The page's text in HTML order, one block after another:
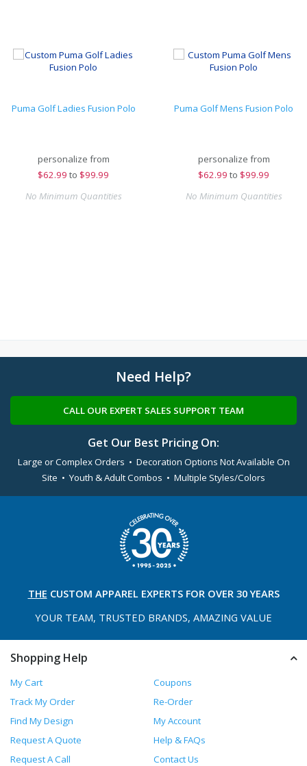
Puma Golf Ladies Fusion Polo
personalize from
$62.99 to $99.99
No Minimum Quantities
Puma Golf Mens Fusion Polo
personalize from
$62.99 to $99.99
No Minimum Quantities
Need Help?
CALL OUR EXPERT SALES SUPPORT TEAM
Get Our Best Pricing On:
Large or Complex Orders • Decoration Options Not Available On
Site • Youth & Adult Combos • Multiple Styles/Colors
THE CUSTOM APPAREL EXPERTS FOR OVER 30 YEARS
YOUR TEAM, TRUSTED BRANDS, AMAZING VALUE
Shopping Help
My Cart
Coupons
Track My Order
Re-Order
Find My Design
My Account
Request A Quote
Help & FAQs
Request A Call
Contact Us